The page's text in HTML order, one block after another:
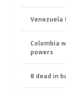
Colombia
powers
8 dead in